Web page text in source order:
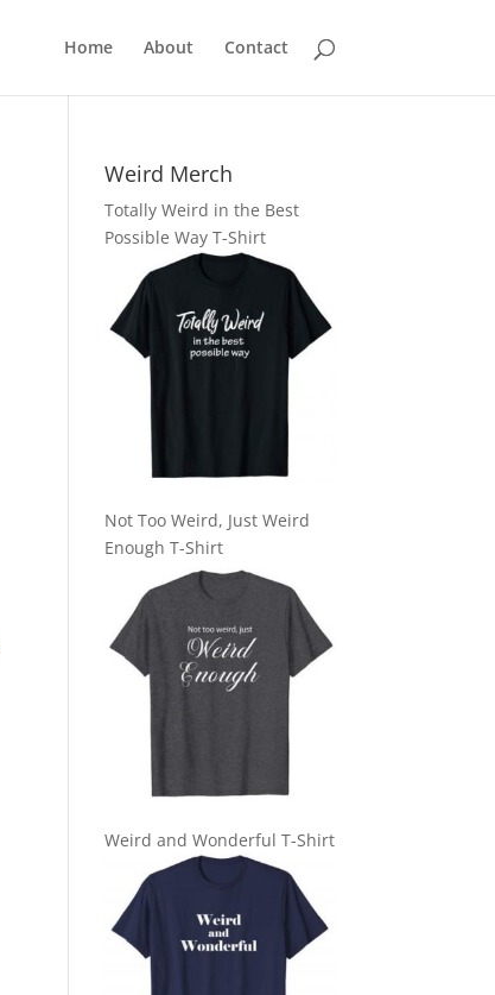
Home About Contact
Weird Merch
Totally Weird in the Best
Possible Way T-Shirt
Not Too Weird, Just Weird
Enough T-Shirt
Weird and Wonderful T-Shirt